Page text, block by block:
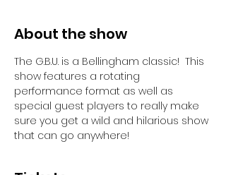
About the show
The G.B.U. is a Bellingham classic!  This
show features a rotating
performance format as well as
special guest players to really make
sure you get a wild and hilarious show
that can go anywhere!